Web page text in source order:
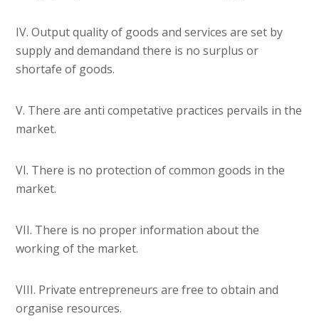
IV. Output quality of goods and services are set by
supply and demandand there is no surplus or
shortafe of goods.
V. There are anti competative practices pervails in the
market.
VI. There is no protection of common goods in the
market.
VII. There is no proper information about the
working of the market.
VIII. Private entrepreneurs are free to obtain and
organise resources.